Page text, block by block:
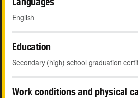
English
Education
Secondary (high) school graduation
Work conditions and physical